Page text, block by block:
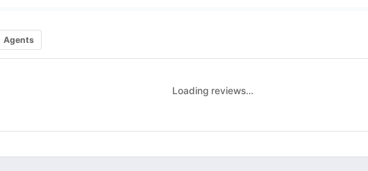
Agents
Loading reviews…